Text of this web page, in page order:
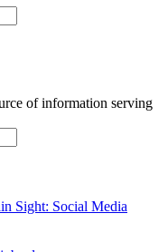
of information serving
Sight: Social Media